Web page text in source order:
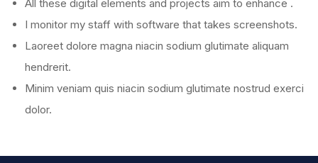
All these digital elements and projects aim to enhance .
I monitor my staff with software that takes screenshots.
Laoreet dolore magna niacin sodium glutimate aliquam
hendrerit.
Minim veniam quis niacin sodium glutimate nostrud exerci
dolor.